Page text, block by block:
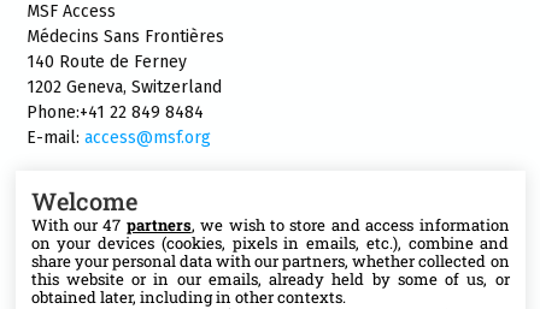
MSF Access
Médecins Sans Frontières
140 Route de Ferney
1202 Geneva, Switzerland
Phone:+41 22 849 8484
E-mail:access@msf.org
Follow us
X
Welcome
With our 47 partners, we wish to store and access information
on your devices (cookies, pixels in emails, etc.), combine and
share your personal data with our partners, whether collected on
this website or in our emails, already held by some of us, or
obtained later, including in other contexts.